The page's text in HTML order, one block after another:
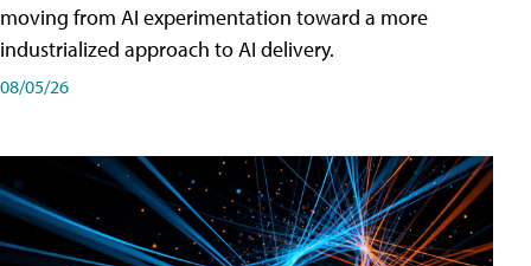
moving from AI experimentation toward a more
industrialized approach to AI delivery.
08/05/26